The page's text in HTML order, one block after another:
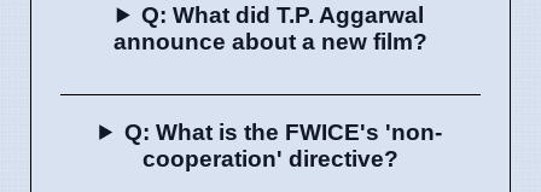
Q: What did T.P. Aggarwal
announce about a new film?
Q: What is the FWICE's 'non-
cooperation' directive?